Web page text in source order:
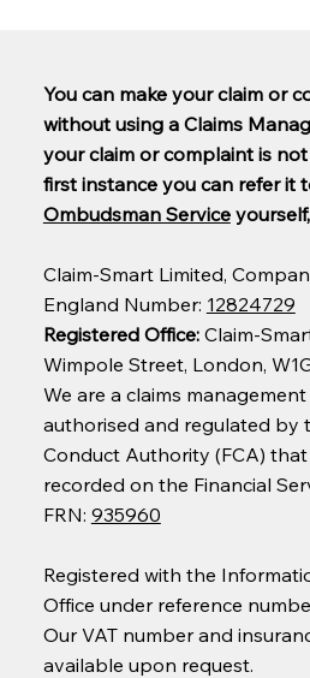
You can make your claim or
without using a Claims
your claim or complaint is
first instance you can refer it
Ombudsman Service
Claim-Smart Limited,
England Number: 12824729
Registered Office: Claim-
Wimpole Street, London,
We are a claims
authorised and regulated by
Conduct Authority (FCA)
recorded on the Financial
FRN: 935960
Registered with the
Office under reference
Our VAT number and
available upon request.